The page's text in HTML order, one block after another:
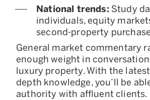
National trends:Study
individuals, equity
second-property
General market commentary
enough weight in
luxury property. With the
depth knowledge, you’ll be
authority with affluent clients.